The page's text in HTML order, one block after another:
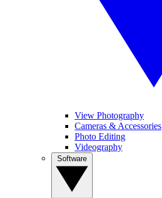
View Photography
Cameras & Accessories
Photo Editing
Videography